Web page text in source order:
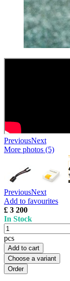
PreviousNext
More photos (5)
PreviousNext
Add to favourites
£ 3 200
In Stock
pcs
Add to cart
Choose a variant